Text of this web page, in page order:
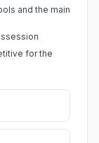
and the main
for the